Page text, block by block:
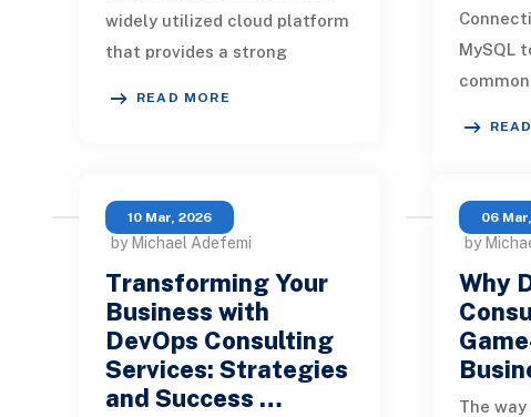
widely utilized cloud platform
that provides a strong
READ MORE
MySQL
10 Mar, 2026
by Michael Adefemi
Transforming Your
Business with
DevOps Consulting
Services: Strategies
and Success …
06
by
Why
The